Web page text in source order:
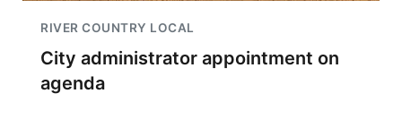
RIVER COUNTRY LOCAL
City administrator appointment on
agenda